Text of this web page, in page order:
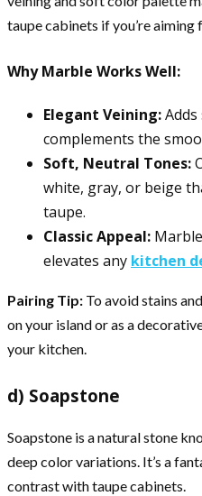
taupe cabinets if you’re
Why Marble Works Well:
Elegant Veining:
complements the
Soft, Neutral Tones:
white, gray, or beige
taupe.
Classic Appeal:
elevates any kitchen
Pairing Tip: To avoid stains
on your island or as a
your kitchen.
d) Soapstone
Soapstone is a natural stone
deep color variations. It’s a
contrast with taupe cabinets.